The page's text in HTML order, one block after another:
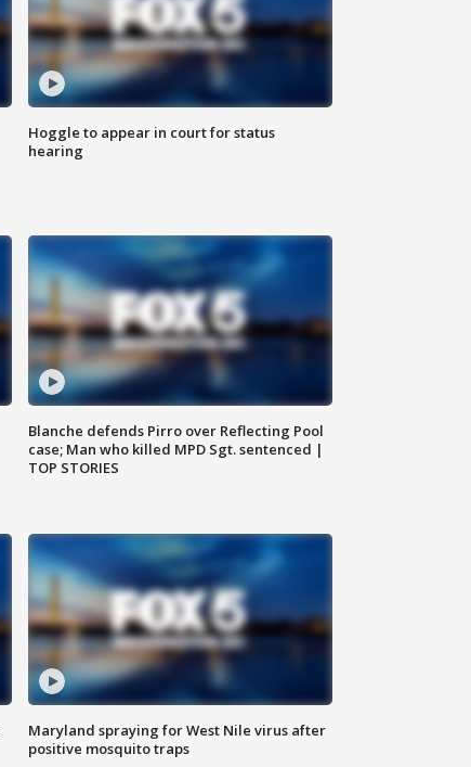
Hoggle to appear in court for status
hearing
Blanche defends Pirro over Reflecting Pool
case; Man who killed MPD Sgt. sentenced |
TOP STORIES
Maryland spraying for West Nile virus after
positive mosquito traps